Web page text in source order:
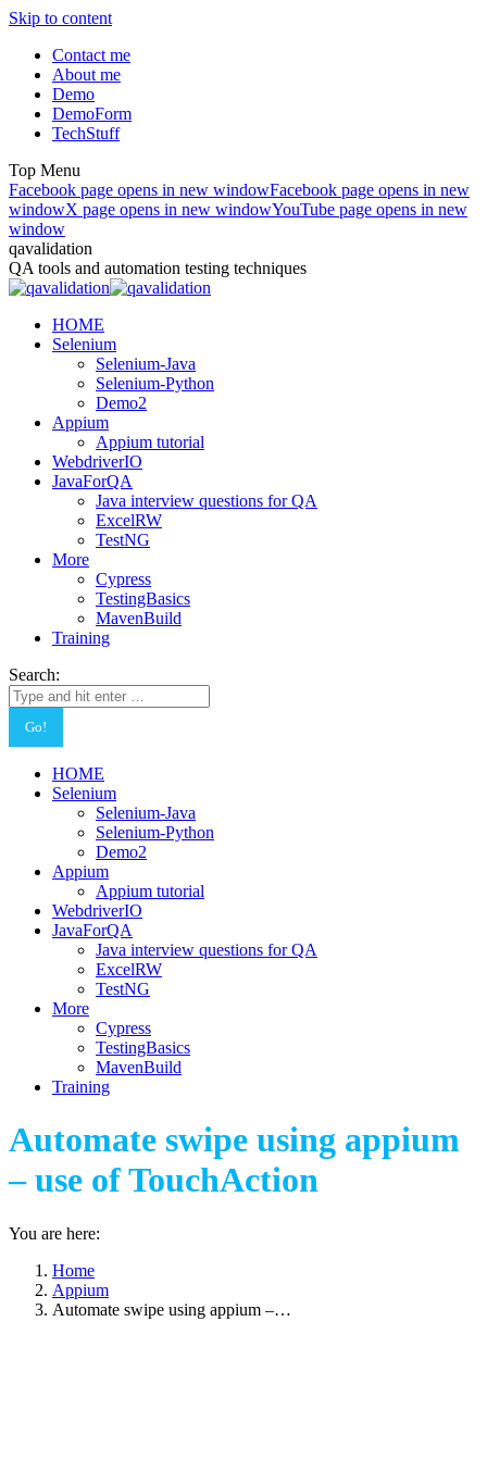
Skip to content
Contact me
About me
Demo
DemoForm
TechStuff
Top Menu
Facebook page opens in new windowFacebook page opens in new
windowX page opens in new windowYouTube page opens in new
window
qavalidation
QA tools and automation testing techniques
HOME
Selenium
Selenium-Java
Selenium-Python
Demo2
Appium
Appium tutorial
WebdriverIO
JavaForQA
Java interview questions for QA
ExcelRW
TestNG
More
Cypress
TestingBasics
MavenBuild
Training
Search:
HOME
Selenium
Selenium-Java
Selenium-Python
Demo2
Appium
Appium tutorial
WebdriverIO
JavaForQA
Java interview questions for QA
ExcelRW
TestNG
More
Cypress
TestingBasics
MavenBuild
Training
Automate swipe using appium
– use of TouchAction
You are here:
Home
Appium
Automate swipe using appium –…